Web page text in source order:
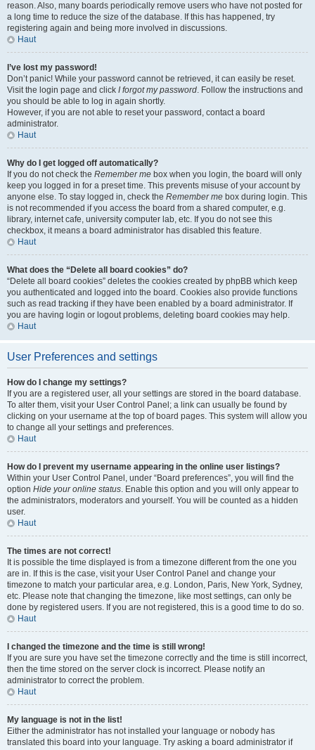
reason. Also, many boards periodically remove users who have not posted for
a long time to reduce the size of the database. If this has happened, try
registering again and being more involved in discussions.
Haut
I’ve lost my password!
Don’t panic! While your password cannot be retrieved, it can easily be reset.
Visit the login page and click I forgot my password. Follow the instructions and
you should be able to log in again shortly.
However, if you are not able to reset your password, contact a board
administrator.
Haut
Why do I get logged off automatically?
If you do not check the Remember me box when you login, the board will only
keep you logged in for a preset time. This prevents misuse of your account by
anyone else. To stay logged in, check the Remember me box during login. This
is not recommended if you access the board from a shared computer, e.g.
library, internet cafe, university computer lab, etc. If you do not see this
checkbox, it means a board administrator has disabled this feature.
Haut
What does the “Delete all board cookies” do?
“Delete all board cookies” deletes the cookies created by phpBB which keep
you authenticated and logged into the board. Cookies also provide functions
such as read tracking if they have been enabled by a board administrator. If
you are having login or logout problems, deleting board cookies may help.
Haut
User Preferences and settings
How do I change my settings?
If you are a registered user, all your settings are stored in the board database.
To alter them, visit your User Control Panel; a link can usually be found by
clicking on your username at the top of board pages. This system will allow you
to change all your settings and preferences.
Haut
How do I prevent my username appearing in the online user listings?
Within your User Control Panel, under “Board preferences”, you will find the
option Hide your online status. Enable this option and you will only appear to
the administrators, moderators and yourself. You will be counted as a hidden
user.
Haut
The times are not correct!
It is possible the time displayed is from a timezone different from the one you
are in. If this is the case, visit your User Control Panel and change your
timezone to match your particular area, e.g. London, Paris, New York, Sydney,
etc. Please note that changing the timezone, like most settings, can only be
done by registered users. If you are not registered, this is a good time to do so.
Haut
I changed the timezone and the time is still wrong!
If you are sure you have set the timezone correctly and the time is still incorrect,
then the time stored on the server clock is incorrect. Please notify an
administrator to correct the problem.
Haut
My language is not in the list!
Either the administrator has not installed your language or nobody has
translated this board into your language. Try asking a board administrator if